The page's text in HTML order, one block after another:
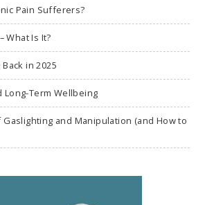
Pain Sufferers?
What Is It?
in 2025
Term Wellbeing
and Manipulation (and How to